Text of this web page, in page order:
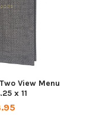
View Menu
x 11